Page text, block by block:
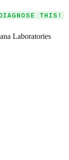
THIS!